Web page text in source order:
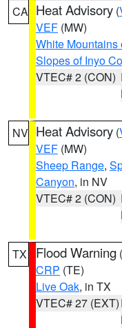
CA Heat Advisory (
VEF (MW)
White Mountains
Slopes of Inyo
VTEC# 2 (CON)
NV Heat Advisory (
VEF (MW)
Sheep Range,
Canyon, in NV
VTEC# 2 (CON)
TX Flood Warning (
CRP (TE)
Live Oak, in TX
VTEC# 27 (EXT)